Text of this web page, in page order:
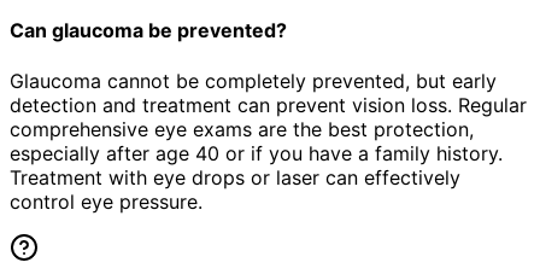
Can glaucoma be prevented?
Glaucoma cannot be completely prevented, but early
detection and treatment can prevent vision loss. Regular
comprehensive eye exams are the best protection,
especially after age 40 or if you have a family history.
Treatment with eye drops or laser can effectively
control eye pressure.